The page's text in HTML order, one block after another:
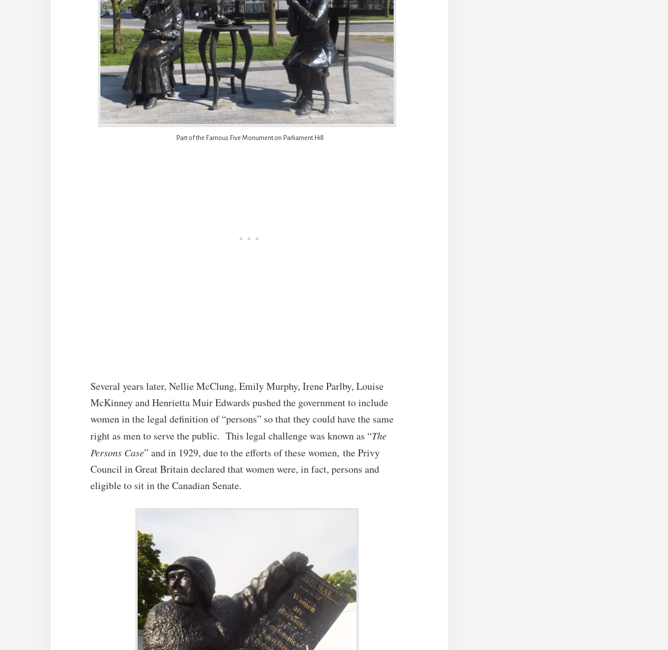
Part of the Famous Five Monument on Parliament Hill
Several years later, Nellie McClung, Emily Murphy, Irene Parlby, Louise
McKinney and Henrietta Muir Edwards pushed the government to include
women in the legal definition of “persons” so that they could have the same
right as men to serve the public. This legal challenge was known as “The
Persons Case” and in 1929, due to the efforts of these women, the Privy
Council in Great Britain declared that women were, in fact, persons and
eligible to sit in the Canadian Senate.